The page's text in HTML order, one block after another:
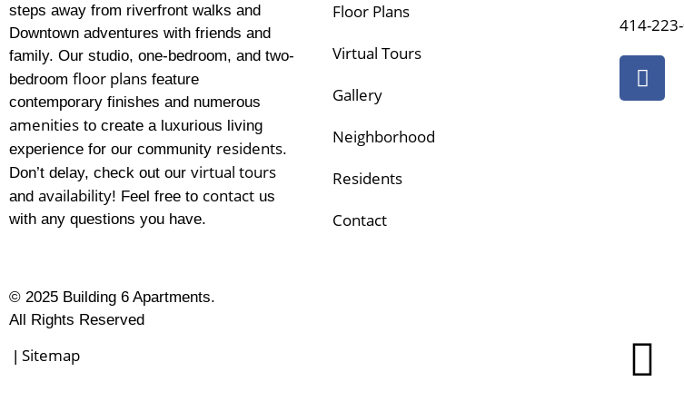
steps away from riverfront walks and
Downtown adventures with friends and
family. Our studio, one-bedroom, and two-
bedroom floor plans feature
contemporary finishes and numerous
amenities to create a luxurious living
experience for our community residents.
Don’t delay, check out our virtual tours
and availability! Feel free to contact us
with any questions you have.
Floor Plans
Virtual Tours
Gallery
Neighborhood
Residents
Contact
414-
© 2025 Building 6 Apartments.
All Rights Reserved
Sitemap